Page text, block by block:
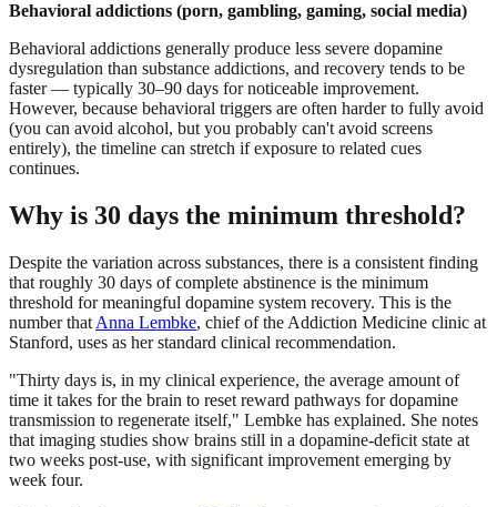
Behavioral addictions (porn, gambling, gaming, social media)
Behavioral addictions generally produce less severe dopamine
dysregulation than substance addictions, and recovery tends to be
faster — typically 30–90 days for noticeable improvement.
However, because behavioral triggers are often harder to fully avoid
(you can avoid alcohol, but you probably can't avoid screens
entirely), the timeline can stretch if exposure to related cues
continues.
Why is 30 days the minimum threshold?
Despite the variation across substances, there is a consistent finding
that roughly 30 days of complete abstinence is the minimum
threshold for meaningful dopamine system recovery. This is the
number that Anna Lembke, chief of the Addiction Medicine clinic at
Stanford, uses as her standard clinical recommendation.
"Thirty days is, in my clinical experience, the average amount of
time it takes for the brain to reset reward pathways for dopamine
transmission to regenerate itself," Lembke has explained. She notes
that imaging studies show brains still in a dopamine-deficit state at
two weeks post-use, with significant improvement emerging by
week four.